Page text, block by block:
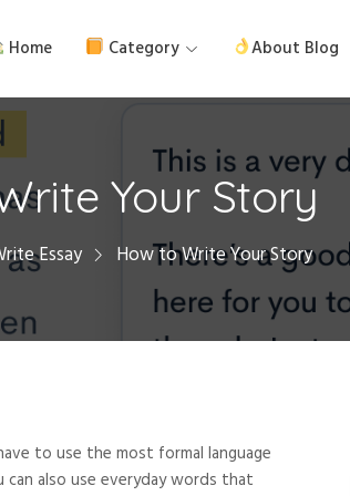
Home Category About Blog
Your Story
Essay How to Write Your Story
to use the most formal language
can also use everyday words that